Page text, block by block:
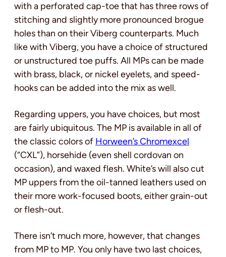
with a perforated cap-toe that has three rows of
stitching and slightly more pronounced brogue
holes than on their Viberg counterparts. Much
like with Viberg, you have a choice of structured
or unstructured toe puffs. All MPs can be made
with brass, black, or nickel eyelets, and speed-
hooks can be added into the mix as well.
Regarding uppers, you have choices, but most
are fairly ubiquitous. The MP is available in all of
the classic colors of Horween’s Chromexcel
(“CXL”), horsehide (even shell cordovan on
occasion), and waxed flesh. White’s will also cut
MP uppers from the oil-tanned leathers used on
their more work-focused boots, either grain-out
or flesh-out.
There isn’t much more, however, that changes
from MP to MP. You only have two last choices,